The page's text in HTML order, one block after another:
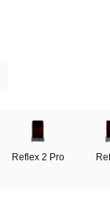
Reflex 2 Pro